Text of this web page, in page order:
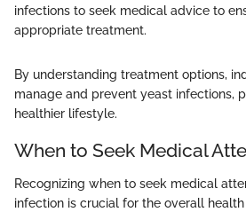
infections to seek medical advice to
appropriate treatment.
By understanding treatment options,
manage and prevent yeast infections,
healthier lifestyle.
When to Seek Medical
Recognizing when to seek medical
infection is crucial for the overall